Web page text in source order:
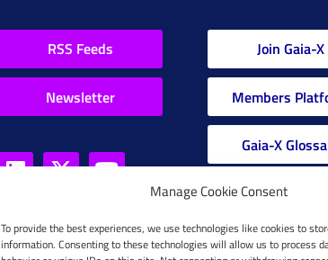
Manage Cookie Consent
To provide the best experiences, we use technologies like cookies to
information. Consenting to these technologies will allow us to process
RSS Feeds
Newsletter
Join Gaia-X
Members
Gaia-X
Global Glossary